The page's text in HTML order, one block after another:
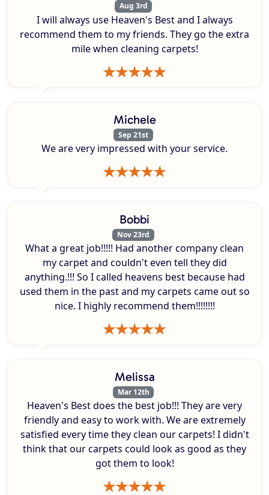
Aug 3rd
I will always use Heaven's Best and I always
recommend them to my friends. They go the extra
mile when cleaning carpets!
Michele
Sep 21st
We are very impressed with your service.
Bobbi
Nov 23rd
What a great job!!!!! Had another company clean
my carpet and couldn't even tell they did
anything.!!! So I called heavens best because had
used them in the past and my carpets came out so
nice. I highly recommend them!!!!!!!!
Melissa
Mar 12th
Heaven's Best does the best job!!! They are very
friendly and easy to work with. We are extremely
satisfied every time they clean our carpets! I didn't
think that our carpets could look as good as they
got them to look!